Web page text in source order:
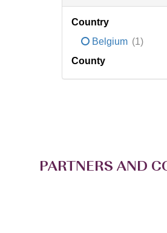
Country
Belgium (1)
County
PARTNERS AND